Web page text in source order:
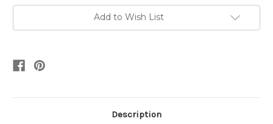
Add to Wish List
Description